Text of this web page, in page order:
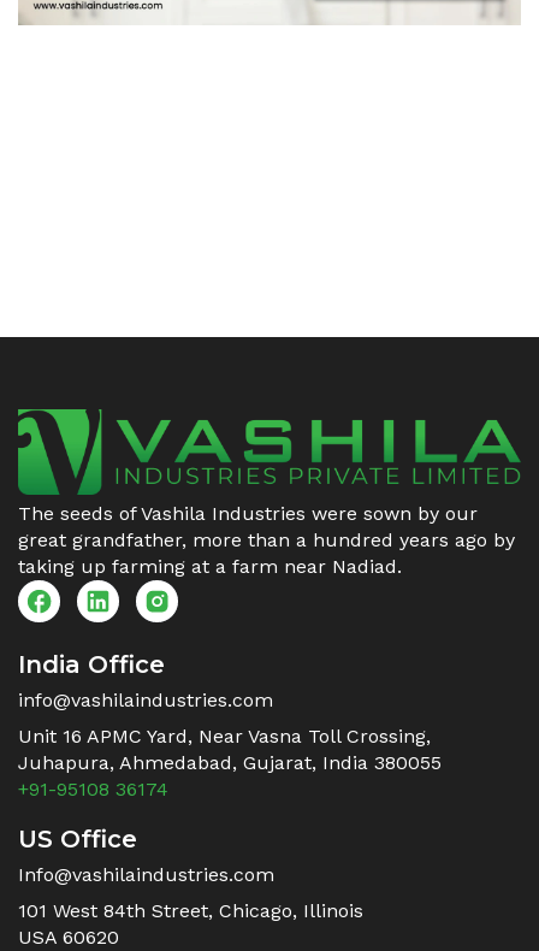
The seeds of Vashila Industries were sown by our
great grandfather, more than a hundred years ago by
taking up farming at a farm near Nadiad.
India Office
info@vashilaindustries.com
Unit 16 APMC Yard, Near Vasna Toll Crossing,
Juhapura, Ahmedabad, Gujarat, India 380055
+91-95108 36174
US Office
Info@vashilaindustries.com
101 West 84th Street, Chicago, Illinois
USA 60620